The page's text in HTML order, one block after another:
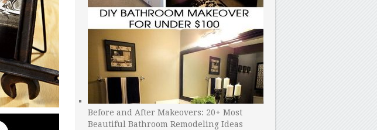
Before and After Makeovers: 20+ Most
Beautiful Bathroom Remodeling Ideas